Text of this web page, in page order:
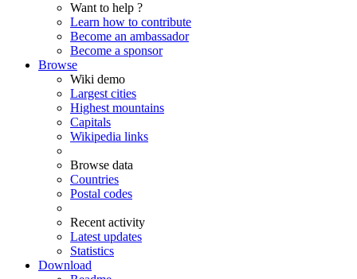
Want to help ?
Learn how to contribute
Become an ambassador
Become a sponsor
Browse
Wiki demo
Largest cities
Highest mountains
Capitals
Wikipedia links
Browse data
Countries
Postal codes
Recent activity
Latest updates
Statistics
Download